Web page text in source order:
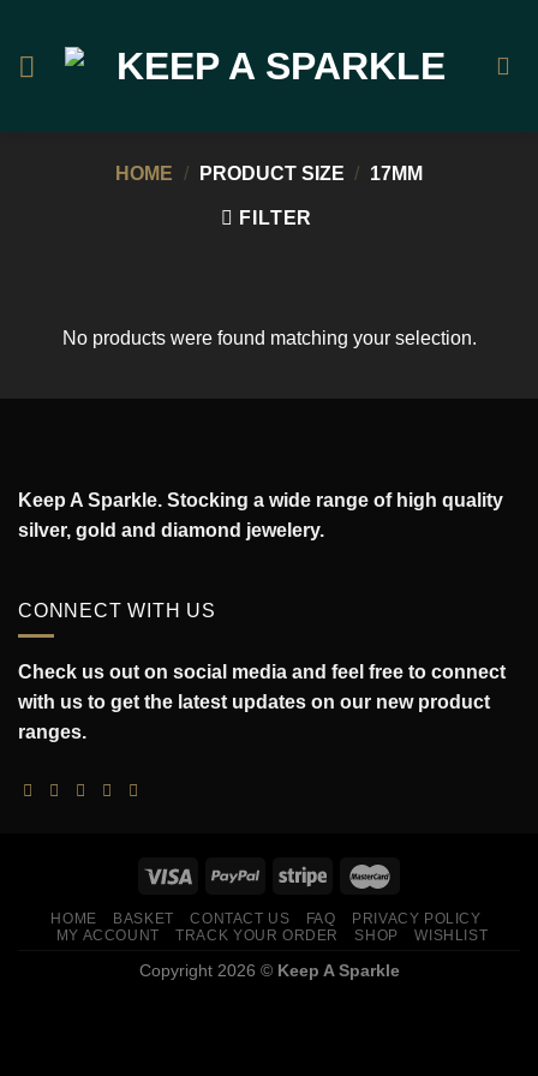
content
HOME / PRODUCT SIZE / 17MM
FILTER
No products were found matching your selection.
Keep A Sparkle. Stocking a wide range of high quality
silver, gold and diamond jewelery.
CONNECT WITH US
Check us out on social media and feel free to connect
with us to get the latest updates on our new product
ranges.
HOME BASKET CONTACT US FAQ
PRIVACY POLICY
MY ACCOUNT
TRACK YOUR ORDER SHOP WISHLIST
Copyright 2026 © Keep A Sparkle